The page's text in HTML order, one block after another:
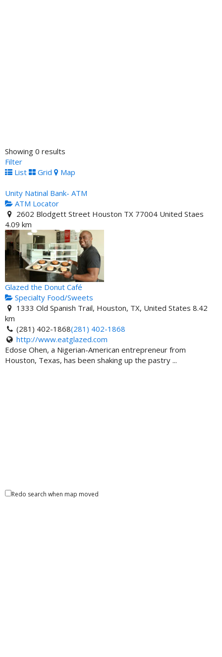
Showing 0 results
Filter
List
Grid Map
Unity Natinal Bank- ATM
ATM Locator
2602 Blodgett Street Houston TX 77004 United Staes
4.09 km
Glazed the Donut Café
Specialty Food/Sweets
1333 Old Spanish Trail, Houston, TX, United States 8.42
km
(281) 402-1868(281) 402-1868
http://www.eatglazed.com
Edose Ohen, a Nigerian-American entrepreneur from
Houston, Texas, has been shaking up the pastry ...
Redo search when map moved